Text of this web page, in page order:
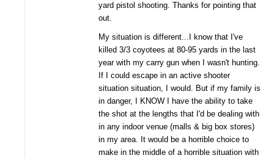
yard pistol shooting. Thanks for pointing that
out.
My situation is different...I know that I've
killed 3/3 coyotees at 80-95 yards in the last
year with my carry gun when I wasn't hunting.
If I could escape in an active shooter
situation situation, I would. But if my family is
in danger, I KNOW I have the ability to take
the shot at the lengths that I'd be dealing with
in any indoor venue (malls & big box stores)
in my area. It would be a horrible choice to
make in the middle of a horrible situation with